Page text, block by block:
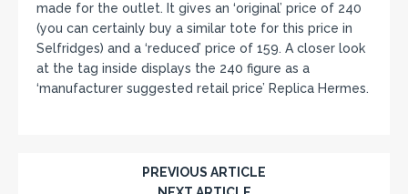
made for the outlet. It gives an ‘original’ price of 240
(you can certainly buy a similar tote for this price in
Selfridges) and a ‘reduced’ price of 159. A closer look
at the tag inside displays the 240 figure as a
‘manufacturer suggested retail price’ Replica Hermes.
PREVIOUS ARTICLE